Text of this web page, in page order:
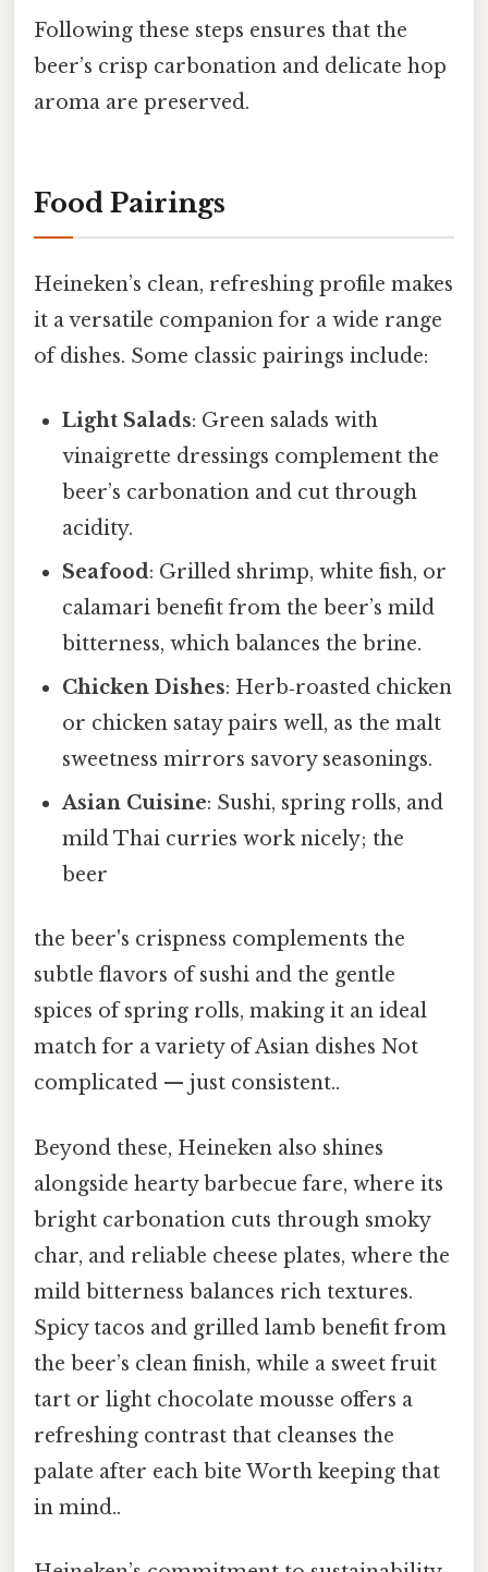
Following these steps ensures that the
beer’s crisp carbonation and delicate hop
aroma are preserved.
Food Pairings
Heineken’s clean, refreshing profile makes
it a versatile companion for a wide range
of dishes. Some classic pairings include:
Light Salads: Green salads with
vinaigrette dressings complement the
beer’s carbonation and cut through
acidity.
Seafood: Grilled shrimp, white fish, or
calamari benefit from the beer’s mild
bitterness, which balances the brine.
Chicken Dishes: Herb‑roasted chicken
or chicken satay pairs well, as the malt
sweetness mirrors savory seasonings.
Asian Cuisine: Sushi, spring rolls, and
mild Thai curries work nicely; the
beer
the beer's crispness complements the
subtle flavors of sushi and the gentle
spices of spring rolls, making it an ideal
match for a variety of Asian dishes Not
complicated — just consistent..
Beyond these, Heineken also shines
alongside hearty barbecue fare, where its
bright carbonation cuts through smoky
char, and reliable cheese plates, where the
mild bitterness balances rich textures.
Spicy tacos and grilled lamb benefit from
the beer’s clean finish, while a sweet fruit
tart or light chocolate mousse offers a
refreshing contrast that cleanses the
palate after each bite Worth keeping that
in mind..